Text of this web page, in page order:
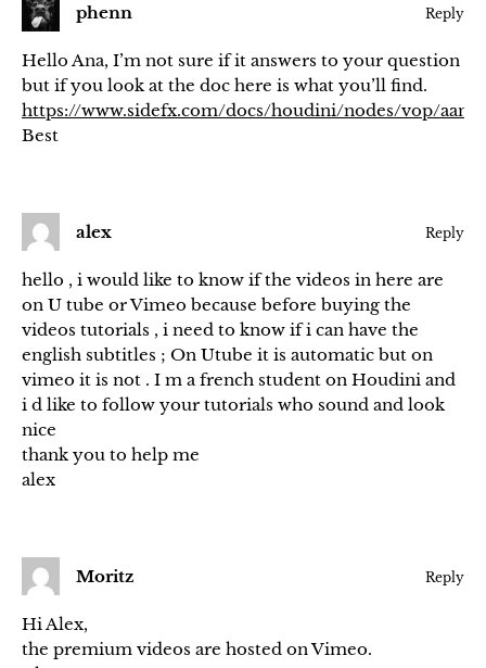
phenn Reply
Hello Ana, I’m not sure if it answers to your question
but if you look at the doc here is what you’ll find.
https://www.sidefx.com/docs/houdini/nodes/vop/
Best
alex Reply
hello , i would like to know if the videos in here are
on U tube or Vimeo because before buying the
videos tutorials , i need to know if i can have the
english subtitles ; On Utube it is automatic but on
vimeo it is not . I m a french student on Houdini and
i d like to follow your tutorials who sound and look
nice
thank you to help me
alex
Moritz Reply
Hi Alex,
the premium videos are hosted on Vimeo.